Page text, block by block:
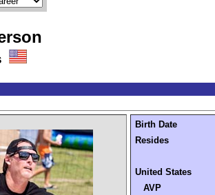
Birth Date
Resides
United States
AVP